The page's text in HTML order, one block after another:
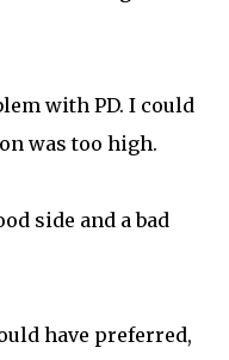
with PD. I could
was too high.
side and a bad
have preferred,